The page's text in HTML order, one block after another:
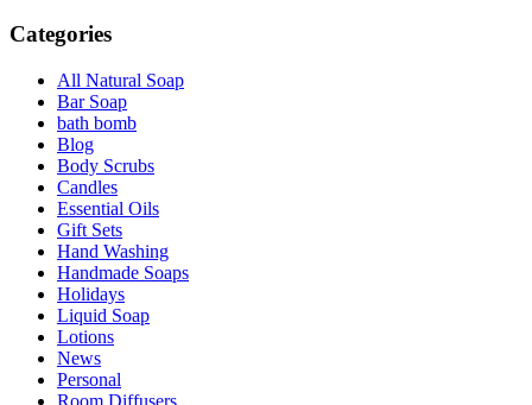
Categories
All Natural Soap
Bar Soap
bath bomb
Blog
Body Scrubs
Candles
Essential Oils
Gift Sets
Hand Washing
Handmade Soaps
Holidays
Liquid Soap
Lotions
News
Personal
Room Diffusers